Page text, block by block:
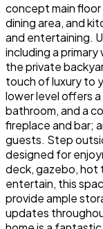
concept main
dining area, and
and entertaining.
including a
the private
touch of luxury to
lower level offers
bathroom, and a
fireplace and bar;
guests. Step
designed for
deck, gazebo, hot
entertain, this
provide ample
updates